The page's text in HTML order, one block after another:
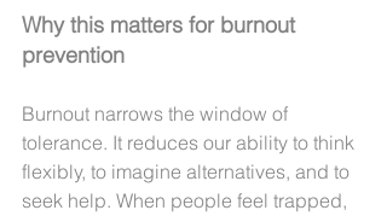
Why this matters for burnout
prevention
Burnout narrows the window of
tolerance. It reduces our ability to think
flexibly, to imagine alternatives, and to
seek help. When people feel trapped,